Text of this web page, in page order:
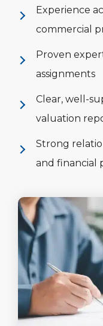
Experience
commercial
Proven
assignments
Clear, well-
valuation
Strong
and financial